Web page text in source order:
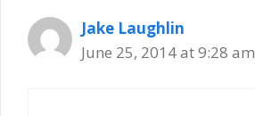
Jake Laughlin
June 25, 2014 at 9:28 am